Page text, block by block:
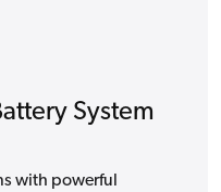
System
with powerful